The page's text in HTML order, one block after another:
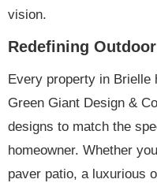
vision.
Redefining
Every property in Brielle
Green Giant Design &
designs to match the
homeowner. Whether
paver patio, a luxurious